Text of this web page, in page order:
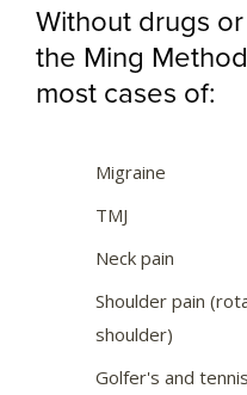
Without drugs
the Ming
most cases of:
Migraine
TMJ
Neck pain
Shoulder pain
shoulder)
Golfer's and